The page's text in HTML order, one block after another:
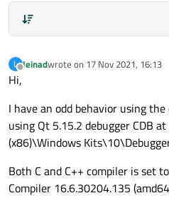
L
Offline
leinadwrote on 17 Nov 2021, 16:13
last edited by
Hi,
I have an odd behavior using
using Qt 5.15.2 debugger CDB
(x86)\Windows
Both C and C++ compiler is set
Compiler 16.6.30204.135